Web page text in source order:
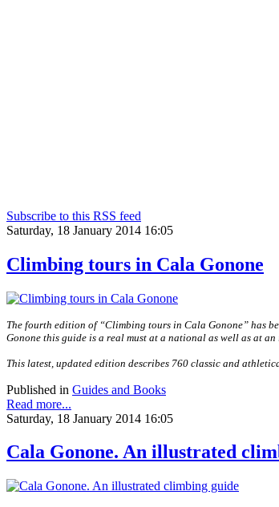
Subscribe to this RSS feed
Saturday, 18 January 2014 16:05
Climbing tours in Cala Gonone
The fourth edition of “Climbing tours in Cala Gonone” has
Gonone this guide is a real must at a national as well as at
This latest, updated edition describes 760 classic and
Published in Guides and Books
Read more...
Saturday, 18 January 2014 16:05
Cala Gonone. An illustrated